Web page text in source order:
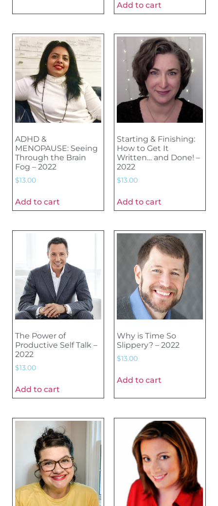
Add to cart
ADHD &
MENOPAUSE: Seeing
Through the Brain
Fog – 2022
$13.00
Add to cart
Starting & Finishing:
How to Get It
Written… and Done! –
2022
$13.00
Add to cart
The Power of
Productive Self Talk –
2022
$13.00
Add to cart
Why is Time So
Slippery? – 2022
$13.00
Add to cart